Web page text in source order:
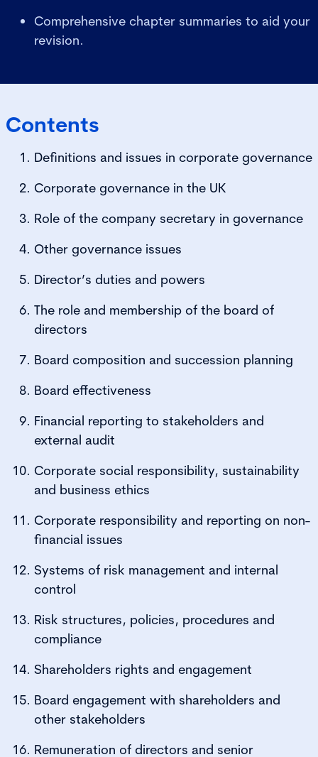
Comprehensive chapter summaries to aid your
revision.
Contents
Definitions and issues in corporate governance
Corporate governance in the UK
Role of the company secretary in governance
Other governance issues
Director’s duties and powers
The role and membership of the board of
directors
Board composition and succession planning
Board effectiveness
Financial reporting to stakeholders and
external audit
Corporate social responsibility, sustainability
and business ethics
Corporate responsibility and reporting on non-
financial issues
Systems of risk management and internal
control
Risk structures, policies, procedures and
compliance
Shareholders rights and engagement
Board engagement with shareholders and
other stakeholders
Remuneration of directors and senior